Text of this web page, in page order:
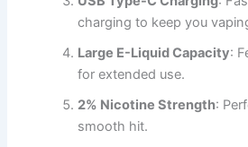
charging to keep you
Large E-Liquid Capacity:
for extended use.
2% Nicotine Strength:
smooth hit.